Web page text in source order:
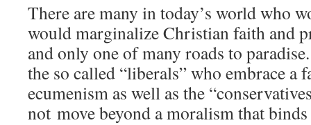
There are many in today’s world who
would marginalize Christian faith and
and only one of many roads to
the so called “liberals” who embrace a
ecumenism as well as the
not move beyond a moralism that